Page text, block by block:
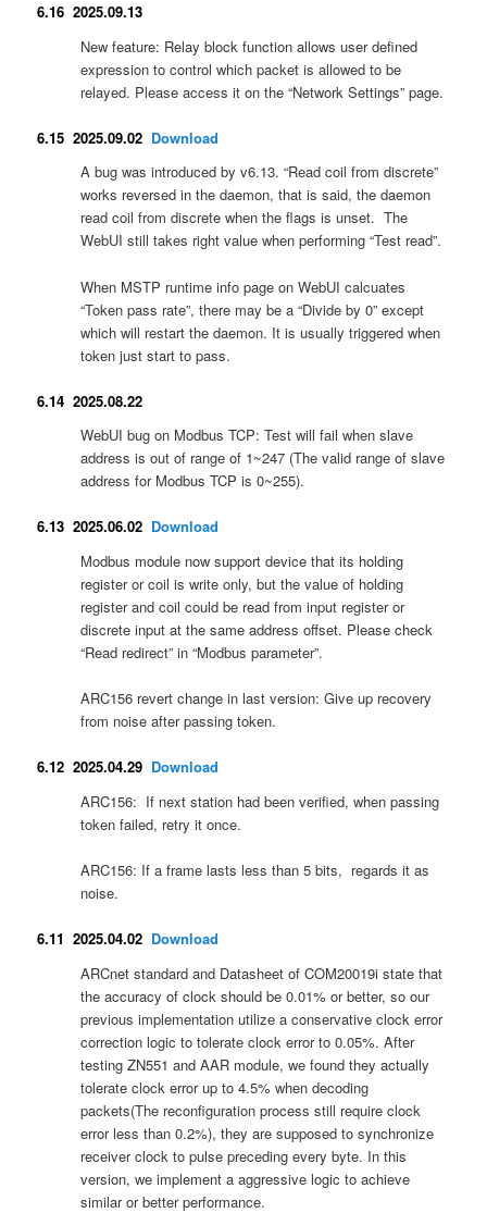
6.16 2025.09.13
New feature: Relay block function allows user defined
expression to control which packet is allowed to be
relayed. Please access it on the “Network Settings” page.
6.15 2025.09.02 Download
A bug was introduced by v6.13. “Read coil from discrete”
works reversed in the daemon, that is said, the daemon
read coil from discrete when the flags is unset. The
WebUI still takes right value when performing “Test read”.
When MSTP runtime info page on WebUI calcuates
“Token pass rate”, there may be a “Divide by 0” except
which will restart the daemon. It is usually triggered when
token just start to pass.
6.14 2025.08.22
WebUI bug on Modbus TCP: Test will fail when slave
address is out of range of 1~247 (The valid range of slave
address for Modbus TCP is 0~255).
6.13 2025.06.02 Download
Modbus module now support device that its holding
register or coil is write only, but the value of holding
register and coil could be read from input register or
discrete input at the same address offset. Please check
“Read redirect” in “Modbus parameter”.
ARC156 revert change in last version: Give up recovery
from noise after passing token.
6.12 2025.04.29 Download
ARC156: If next station had been verified, when passing
token failed, retry it once.
ARC156: If a frame lasts less than 5 bits, regards it as
noise.
6.11 2025.04.02 Download
ARCnet standard and Datasheet of COM20019i state that
the accuracy of clock should be 0.01% or better, so our
previous implementation utilize a conservative clock error
correction logic to tolerate clock error to 0.05%. After
testing ZN551 and AAR module, we found they actually
tolerate clock error up to 4.5% when decoding
packets(The reconfiguration process still require clock
error less than 0.2%), they are supposed to synchronize
receiver clock to pulse preceding every byte. In this
version, we implement a aggressive logic to achieve
similar or better performance.